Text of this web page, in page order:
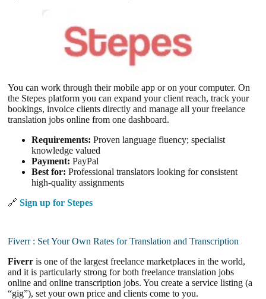
You can work through their mobile app or on your computer. On
the Stepes platform you can expand your client reach, track your
bookings, invoice clients directly and manage all your freelance
translation jobs online from one dashboard.
Requirements: Proven language fluency; specialist
knowledge valued
Payment: PayPal
Best for: Professional translators looking for consistent
high-quality assignments
🔗Sign up for Stepes
Fiverr : Set Your Own Rates for Translation and Transcription
Fiverr is one of the largest freelance marketplaces in the world,
and it is particularly strong for both freelance translation jobs
online and online transcription jobs. You create a service listing (a
“gig”), set your own price and clients come to you.